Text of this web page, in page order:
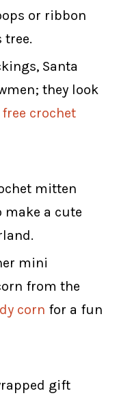
or ribbon
tree.
Santa
they look
free crochet
mitten
make a cute
mini
from the
corn for a fun
gift